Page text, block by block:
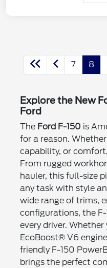
7 8
Explore the New
Ford
The Ford F-150 is
for a reason.
capability, or
From rugged
hauler, this full-size
any task with style
wide range of trims,
configurations, the
every driver.
EcoBoost® V6
friendly F-150
brings the perfect